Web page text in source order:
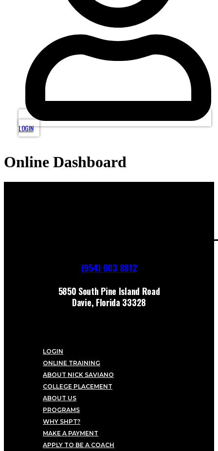
LOGIN
Online Dashboard
(954) 603 8812
5850 South Pine Island Road
Davie, Florida 33328
LOGIN
ONLINE TRAINING
ABOUT NICK SAVIANO
COLLEGE PLACEMENT
ABOUT US
PROGRAMS
WHY SHPT?
MAKE A PAYMENT
APPLY TO BE A COACH